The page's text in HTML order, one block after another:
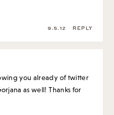
9.5.12 REPLY
you already of twitter
as well! Thanks for